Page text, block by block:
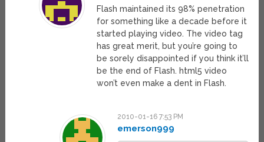
Flash maintained its 98% penetration
for something like a decade before it
started playing video. The video tag
has great merit, but you’re going to
be sorely disappointed if you think it’ll
be the end of Flash. html5 video
won’t even make a dent in Flash.
2010-01-16 7:53 PM
emerson999